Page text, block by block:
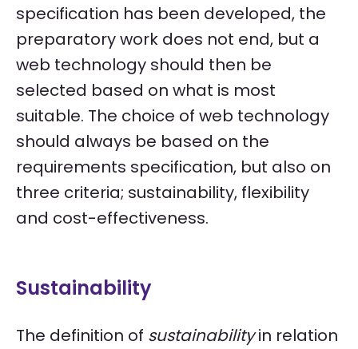
specification has been developed, the
preparatory work does not end, but a
web technology should then be
selected based on what is most
suitable. The choice of web technology
should always be based on the
requirements specification, but also on
three criteria; sustainability, flexibility
and cost-effectiveness.
Sustainability
The definition of sustainabilityin relation